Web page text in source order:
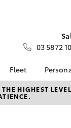
03 5872
Fleet
Fleet
Fleet
HIGHEST